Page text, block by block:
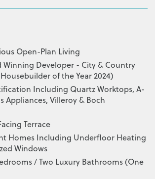
Open-Plan Living
Winning Developer - City & Country
of the Year 2024)
Including Quartz Worktops, A-
Appliances, Villeroy & Boch
Terrace
Homes Including Underfloor Heating
Windows
/ Two Luxury Bathrooms (One